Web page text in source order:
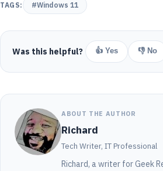
TAGS: #Windows 11
Was this helpful? 👍 Yes 👎 No
ABOUT THE AUTHOR
Richard
Tech Writer, IT Professional
Richard, a writer for Geek